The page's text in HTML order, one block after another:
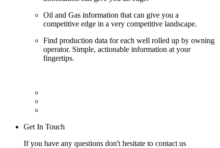
Oil and Gas information that can give you a
competitive edge in a very competitive landscape.
Find production data for each well rolled up by owning
operator. Simple, actionable information at your
fingertips.
Get In Touch
If you have any questions don't hesitate to contact us